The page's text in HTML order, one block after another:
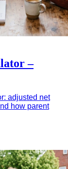
–
adjusted net
how parent